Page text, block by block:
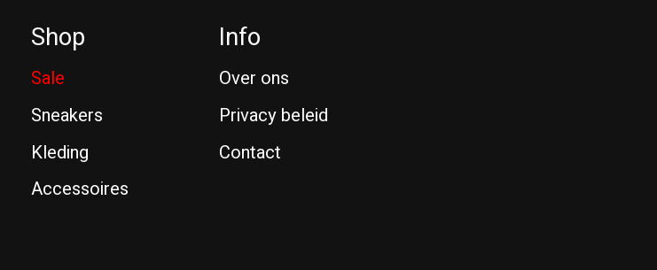
Shop
Sale
Sneakers
Kleding
Accessoires
Info
Over ons
Privacy beleid
Contact